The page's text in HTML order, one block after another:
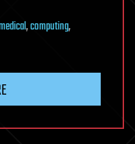
,computing,